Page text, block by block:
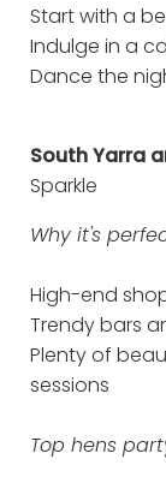
Start with a
Indulge in a
Dance the
South Yarra
Sparkle
Why it's
High-end
Trendy bars
Plenty of
sessions
Top hens